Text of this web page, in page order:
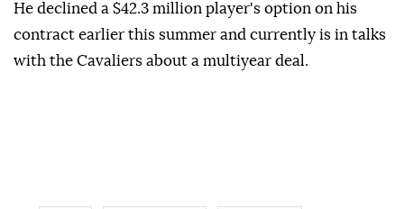
He declined a $42.3 million player's option on ⁠his
contract earlier ⁠this summer and currently ⁠is in talks
with the Cavaliers about a multiyear deal.